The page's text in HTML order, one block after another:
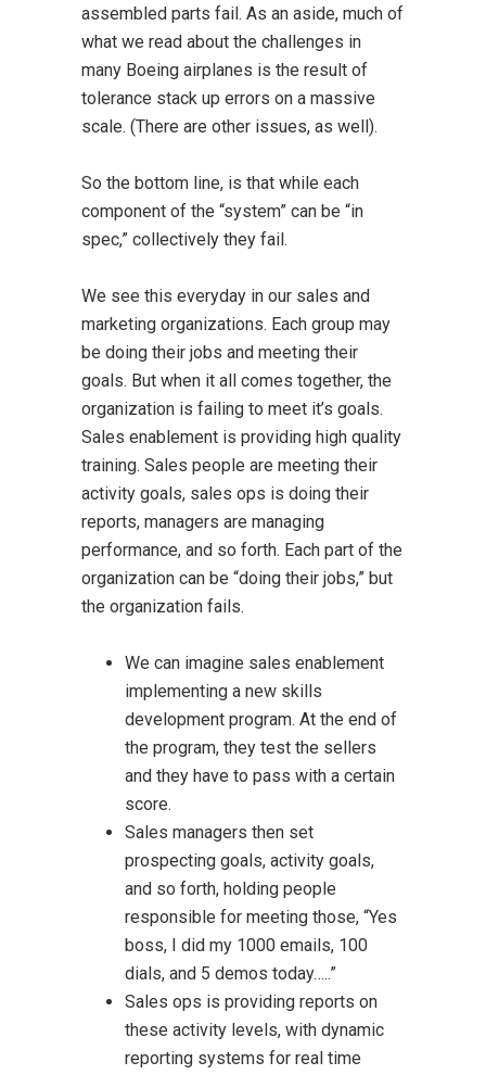
assembled parts fail. As an aside, much of
what we read about the challenges in
many Boeing airplanes is the result of
tolerance stack up errors on a massive
scale. (There are other issues, as well).
So the bottom line, is that while each
component of the “system” can be “in
spec,” collectively they fail.
We see this everyday in our sales and
marketing organizations. Each group may
be doing their jobs and meeting their
goals. But when it all comes together, the
organization is failing to meet it’s goals.
Sales enablement is providing high quality
training. Sales people are meeting their
activity goals, sales ops is doing their
reports, managers are managing
performance, and so forth. Each part of the
organization can be “doing their jobs,” but
the organization fails.
We can imagine sales enablement
implementing a new skills
development program. At the end of
the program, they test the sellers
and they have to pass with a certain
score.
Sales managers then set
prospecting goals, activity goals,
and so forth, holding people
responsible for meeting those, “Yes
boss, I did my 1000 emails, 100
dials, and 5 demos today…..”
Sales ops is providing reports on
these activity levels, with dynamic
reporting systems for real time